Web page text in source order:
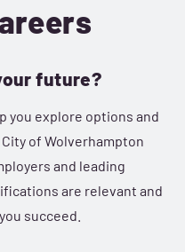
future?
you explore options and
of Wolverhampton
and leading
are relevant and
succeed.